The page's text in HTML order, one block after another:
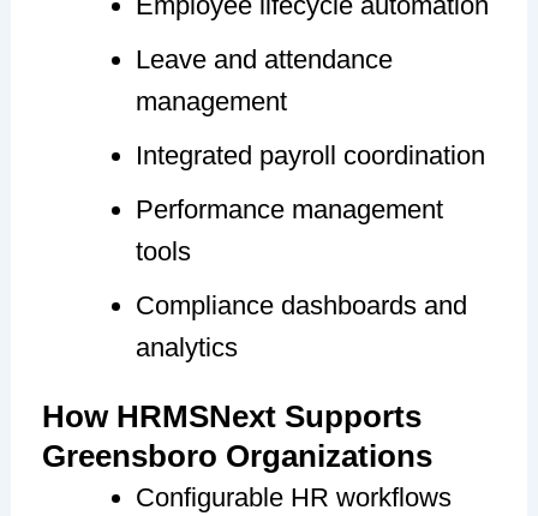
Leave and attendance
management
Integrated payroll coordination
Performance management
tools
Compliance dashboards and
analytics
How HRMSNext Supports
Greensboro Organizations
Configurable HR workflows